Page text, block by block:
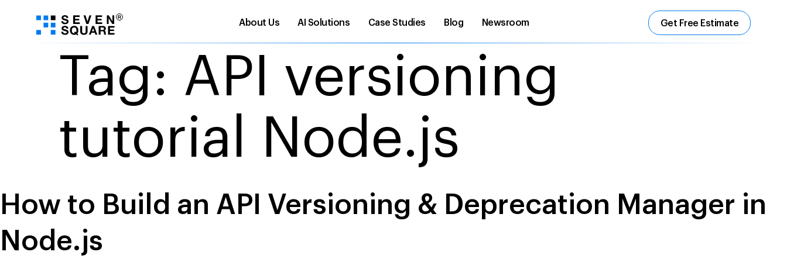
About Us AI Solutions Case Studies Blog Newsroom Get Free Estimate
Tag: API versioning
tutorial Node.js
How to Build an API Versioning & Deprecation Manager in
Node.js